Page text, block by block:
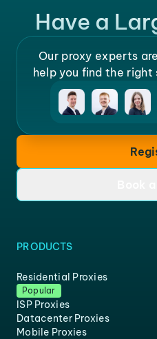
Have a
Our proxy experts
help you find the
PRODUCTS
Residential Proxies
Popular
ISP Proxies
Datacenter Proxies
Mobile Proxies